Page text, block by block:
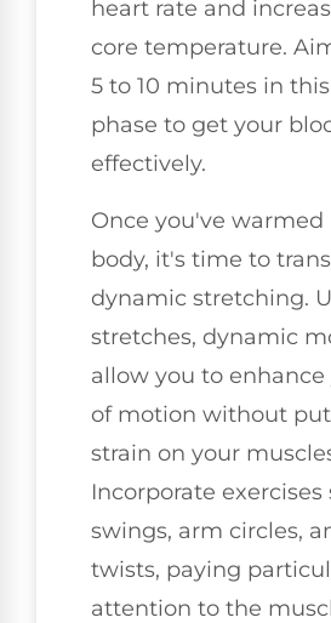
heart rate and
core temperature.
5 to 10 minutes in
phase to get your
effectively.
Once you've warmed
body, it's time to
dynamic stretching.
stretches, dynamic
allow you to enhance
of motion without
strain on your
Incorporate exercises
swings, arm circles,
twists, paying
attention to the